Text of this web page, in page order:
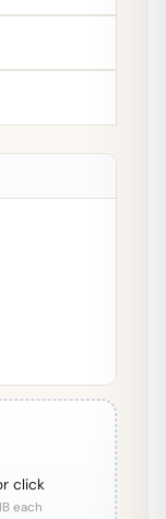
click
each